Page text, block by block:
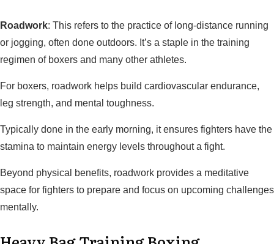
Roadwork: This refers to the practice of long-distance running
or jogging, often done outdoors. It’s a staple in the training
regimen of boxers and many other athletes.
For boxers, roadwork helps build cardiovascular endurance,
leg strength, and mental toughness.
Typically done in the early morning, it ensures fighters have the
stamina to maintain energy levels throughout a fight.
Beyond physical benefits, roadwork provides a meditative
space for fighters to prepare and focus on upcoming challenges
mentally.